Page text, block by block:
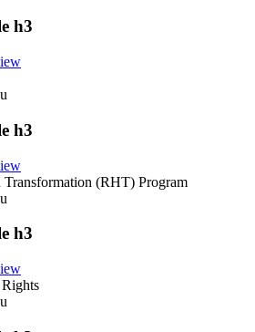
h3
h3
Transformation (RHT) Program
h3